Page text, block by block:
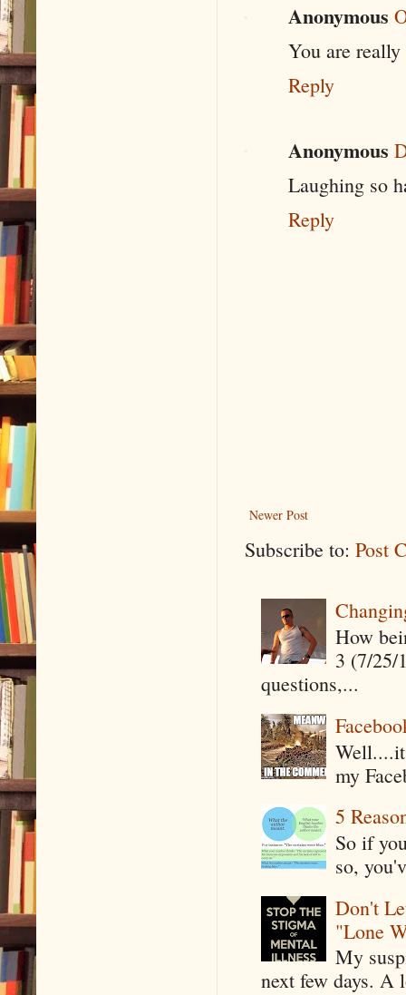
Anonymous
You are
Reply
Anonymous
Laughing so
Reply
Newer Post
Subscribe to: Post
How
3 (7/25/
questions,...
my
5
So if
so,
Don't
"Lone
My
next few days. A